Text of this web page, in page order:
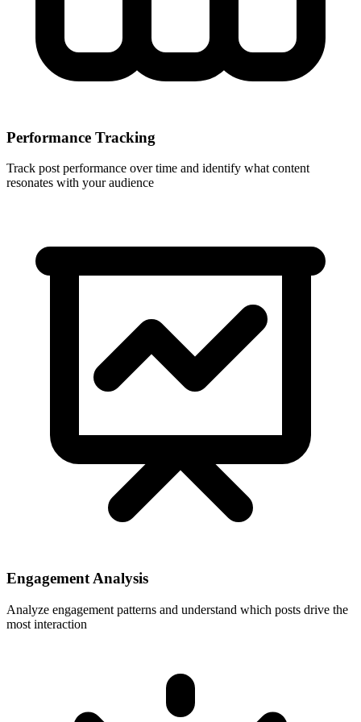
Performance Tracking
Track post performance over time and identify what content
resonates with your audience
Engagement Analysis
Analyze engagement patterns and understand which posts drive the
most interaction